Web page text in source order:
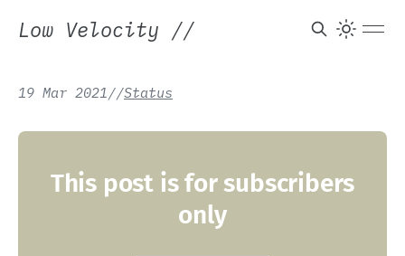
Low Velocity //
19 Mar 2021//Status
This post is for subscribers
only